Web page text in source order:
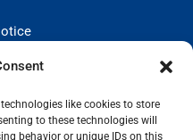
like cookies to store
to these technologies will
behavior or unique IDs on this